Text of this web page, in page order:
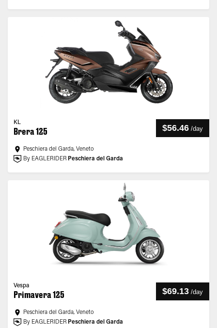
KL
Brera 125 $56.46 /day
Peschiera del Garda, Veneto
By EAGLERIDER Peschiera del Garda
Vespa
Primavera 125 $69.13 /day
Peschiera del Garda, Veneto
By EAGLERIDER Peschiera del Garda